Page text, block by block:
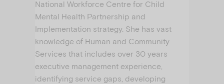
National Workforce Centre for Child
Mental Health Partnership and
Implementation strategy. She has vast
knowledge of Human and Community
Services that includes over 30 years
executive management experience,
identifying service gaps, developing